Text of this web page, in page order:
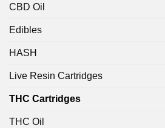
CBD Oil
Edibles
HASH
Live Resin Cartridges
THC Cartridges
THC Oil